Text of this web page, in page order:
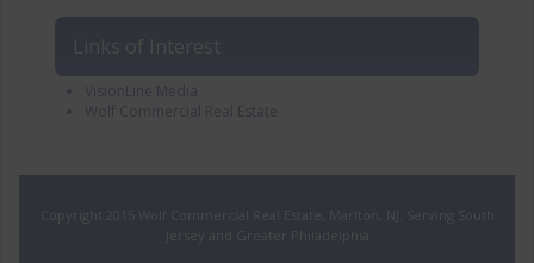
Links of Interest
VisionLine Media
Wolf Commercial Real Estate
Copyright 2015 Wolf Commercial Real Estate, Marlton, NJ. Serving South
Jersey and Greater Philadelphia